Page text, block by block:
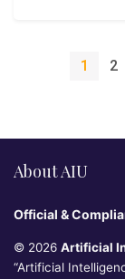
1 2
About AIU
Official &
© 2026 Artificial
“Artificial